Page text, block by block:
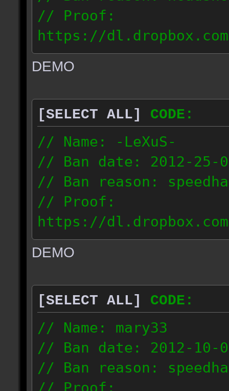
// Proof:
https://dl.dropbox.com/
// IP: 67.253.246.218
DEMO
[SELECT ALL]
CODE:
// Name: -LeXuS-
// Ban date: 2012-25-
// Ban reason:
// Proof:
https://dl.dropbox.com/
// IP: 95.93.248.5
DEMO
[SELECT ALL]
CODE:
// Name: mary33
// Ban date: 2012-10-
// Ban reason:
// Proof: